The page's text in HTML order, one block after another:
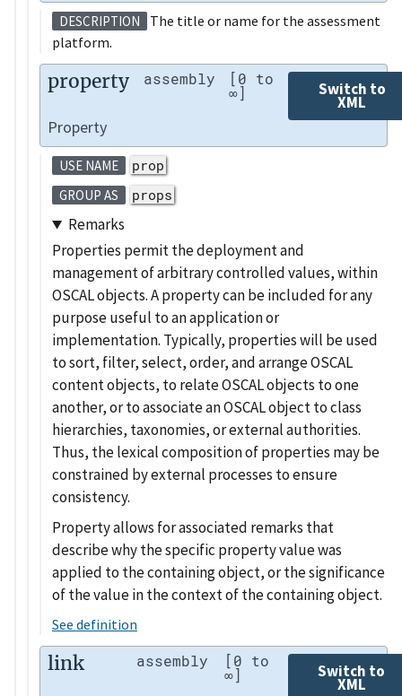
DESCRIPTION
The title or name for the assessment
platform.
property assembly [0 to
∞] Switch to
XML
Property
USE NAME prop
GROUP AS props
Remarks
Properties permit the deployment and
management of arbitrary controlled values, within
OSCAL objects. A property can be included for any
purpose useful to an application or
implementation. Typically, properties will be used
to sort, filter, select, order, and arrange OSCAL
content objects, to relate OSCAL objects to one
another, or to associate an OSCAL object to class
hierarchies, taxonomies, or external authorities.
Thus, the lexical composition of properties may be
constrained by external processes to ensure
consistency.
Property allows for associated remarks that
describe why the specific property value was
applied to the containing object, or the significance
of the value in the context of the containing object.
See definition
link assembly [0 to
∞] Switch to
XML